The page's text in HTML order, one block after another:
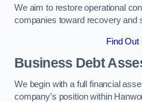
We aim to restore operational
companies toward recovery and
Find Out
Business Debt
We begin with a full financial
company’s position within